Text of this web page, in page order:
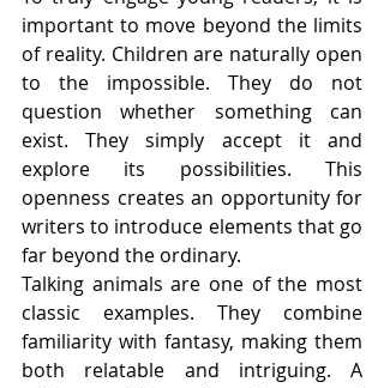
important to move beyond the limits
of reality. Children are naturally open
to the impossible. They do not
question whether something can
exist. They simply accept it and
explore its possibilities. This
openness creates an opportunity for
writers to introduce elements that go
far beyond the ordinary.
Talking animals are one of the most
classic examples. They combine
familiarity with fantasy, making them
both relatable and intriguing. A